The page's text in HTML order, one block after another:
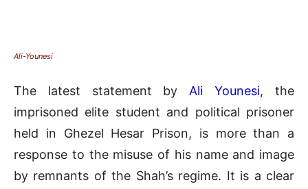
Ali-Younesi
The latest statement byAli Younesi, the
imprisoned elite student and political prisoner
held in Ghezel Hesar Prison, is more than a
response to the misuse of his name and image
by remnants of the Shah’s regime. It is a clear